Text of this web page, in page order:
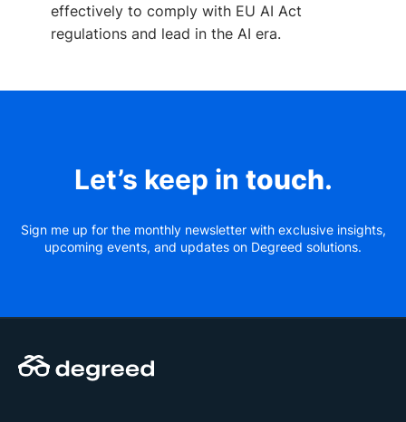
effectively to comply with EU AI Act
regulations and lead in the AI era.
Let’s keep in touch.
Sign me up for the monthly newsletter with exclusive insights,
upcoming events, and updates on Degreed solutions.